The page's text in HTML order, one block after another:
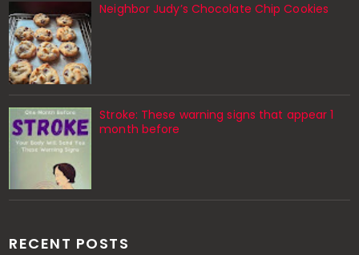
Neighbor Judy’s Chocolate Chip Cookies
Stroke: These warning signs that appear 1
month before
RECENT POSTS